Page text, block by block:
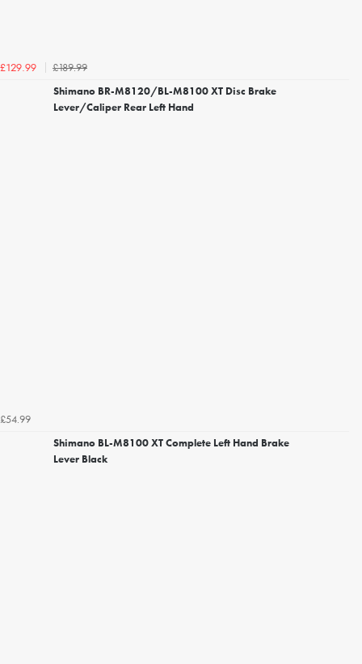
£129.99
£189.99
Shimano BR-M8120/BL-M8100 XT Disc Brake
Lever/Caliper Rear Left Hand
£54.99
Shimano BL-M8100 XT Complete Left Hand Brake
Lever Black